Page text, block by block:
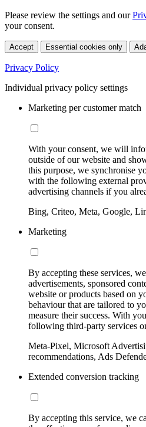
Please review the settings and our
your consent.
Accept Essential cookies only
Privacy Policy
Individual privacy policy settings
Marketing per customer match
With your consent, we will
outside of our website and
this purpose, we synchronise
with the following external
advertising channels if you
Bing, Criteo, Meta, Google,
Marketing
By accepting these services,
advertisements, sponsored
website or products based on
behaviour that are tailored to
measure their success. With
following third-party services
Meta-Pixel, Microsoft
recommendations, Ads
Extended conversion tracking
By accepting this service, we